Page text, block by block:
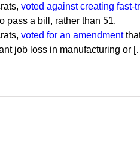
voted against creating fast-
pass a bill, rather than 51.
voted for an amendment
job loss in manufacturing or